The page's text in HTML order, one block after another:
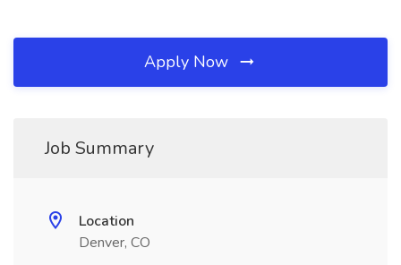
Apply Now
Job Summary
Location
Denver, CO